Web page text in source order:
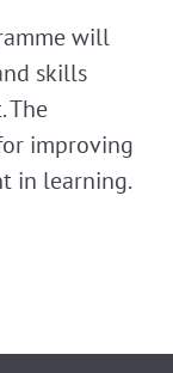
will
skills
The
improving
in learning.